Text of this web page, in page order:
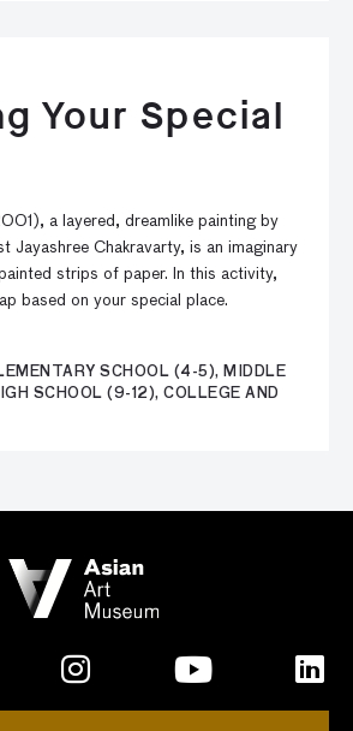
Your Special
a layered, dreamlike painting by
Jayashree Chakravarty, is an imaginary
strips of paper. In this activity,
based on your special place.
SCHOOL (4-5), MIDDLE
SCHOOL (9-12), COLLEGE AND